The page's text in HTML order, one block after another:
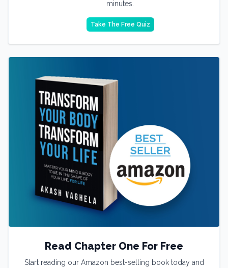
minutes.
Take The Free Quiz
Read Chapter One For Free
Start reading our Amazon best-selling book today and